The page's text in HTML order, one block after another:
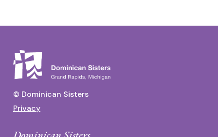
© Dominican Sisters
Privacy